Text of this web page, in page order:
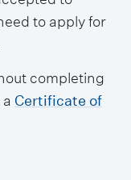
to apply for
completing
Certificate of